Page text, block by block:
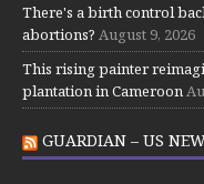
There's a birth control
abortions? August 9, 2026
This rising painter
plantation in Cameroon
GUARDIAN – US